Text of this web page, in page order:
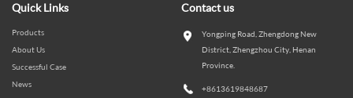
Quick Links
Products
About Us
Successful Case
News
Contact us
Yongping Road, Zhengdong New
District, Zhengzhou City, Henan
Province.
+8613619848687